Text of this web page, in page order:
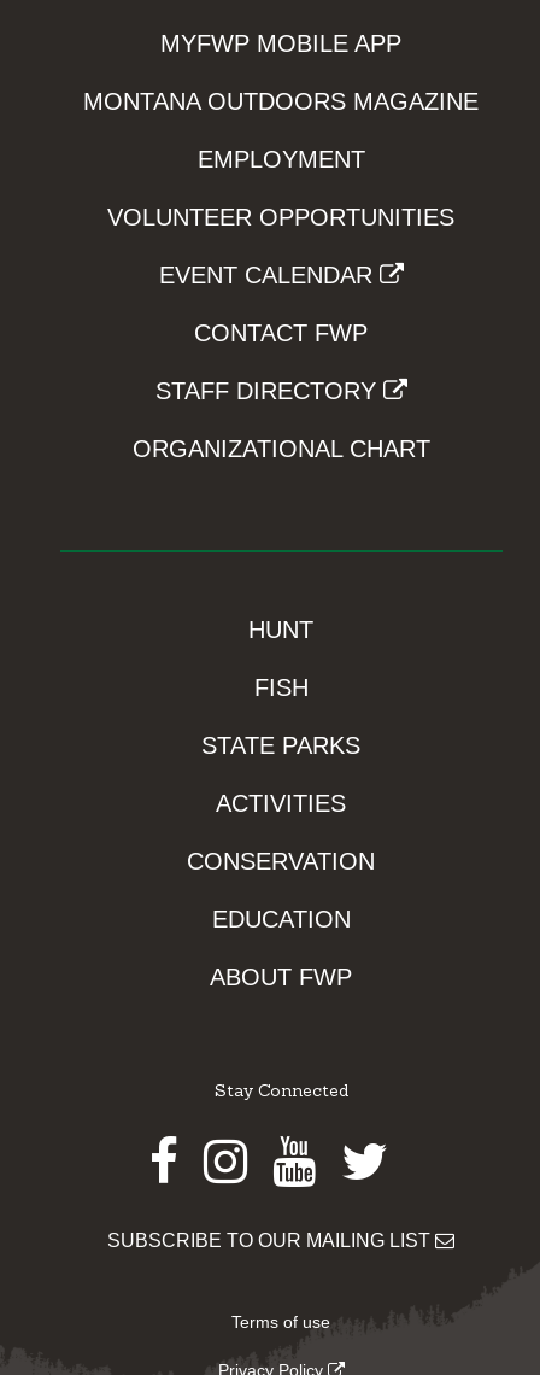
MYFWP MOBILE APP
MONTANA OUTDOORS MAGAZINE
EMPLOYMENT
VOLUNTEER OPPORTUNITIES
EVENT CALENDAR
CONTACT FWP
STAFF DIRECTORY
ORGANIZATIONAL CHART
HUNT
FISH
STATE PARKS
ACTIVITIES
CONSERVATION
EDUCATION
ABOUT FWP
Stay Connected
Facebook
Instagram
Youtube
Twitter
SUBSCRIBE TO OUR MAILING LIST
Terms of use
Privacy Policy